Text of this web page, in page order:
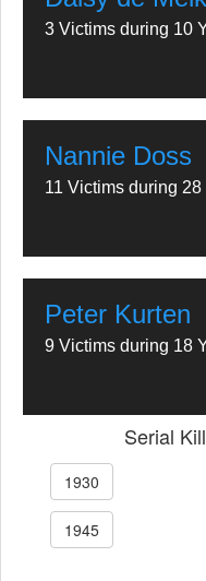
3 Victims during 10
Nannie Doss
11 Victims during 28
Peter Kurten
9 Victims during 18
Serial
1930
1945